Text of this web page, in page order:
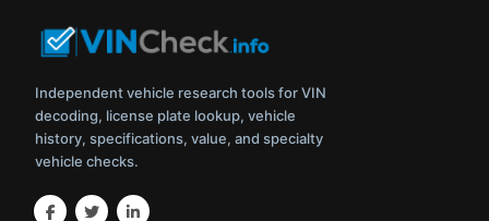
Independent vehicle research tools for VIN
decoding, license plate lookup, vehicle
history, specifications, value, and specialty
vehicle checks.